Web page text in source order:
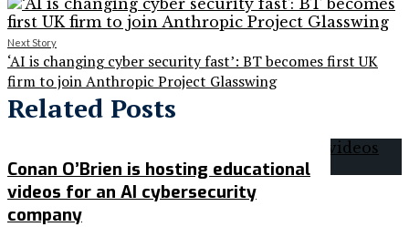
Next Story
‘AI is changing cyber security fast’: BT becomes first UK
firm to join Anthropic Project Glasswing
Related Posts
Conan O’Brien is hosting educational
videos for an AI cybersecurity
company